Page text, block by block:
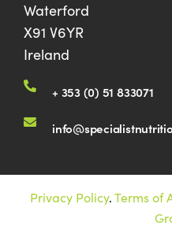
Waterford
X91 V6YR
Ireland
+ 353 (0) 51 833071
Privacy Policy.Terms of